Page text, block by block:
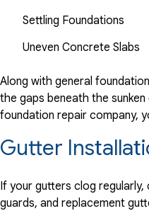
Settling Foundations
Uneven Concrete
Along with general
the gaps beneath the
foundation repair company,
Gutter
If your gutters clog
guards, and replacement